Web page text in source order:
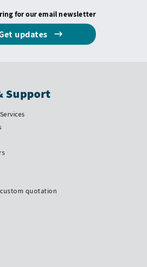
for our email newsletter
updates
Support
quotation